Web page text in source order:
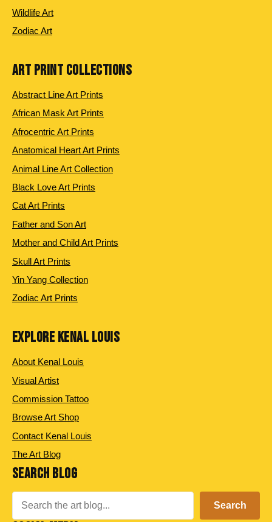
Wildlife Art
Zodiac Art
ART PRINT COLLECTIONS
Abstract Line Art Prints
African Mask Art Prints
Afrocentric Art Prints
Anatomical Heart Art Prints
Animal Line Art Collection
Black Love Art Prints
Cat Art Prints
Father and Son Art
Mother and Child Art Prints
Skull Art Prints
Yin Yang Collection
Zodiac Art Prints
EXPLORE KENAL LOUIS
About Kenal Louis
Visual Artist
Commission Tattoo
Browse Art Shop
Contact Kenal Louis
The Art Blog
SEARCH BLOG
Search